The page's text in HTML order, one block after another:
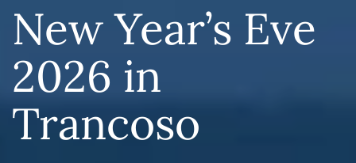
New Year’s Eve
2026 in
Trancoso